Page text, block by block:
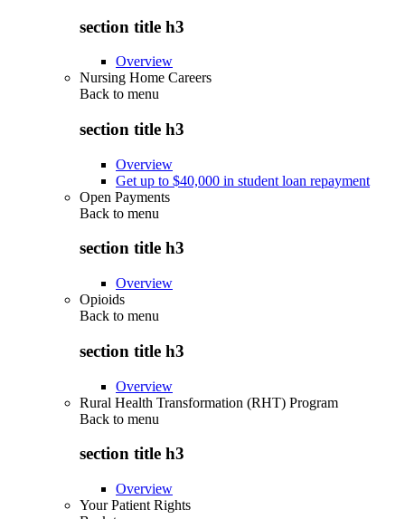
section title h3
Overview
Nursing Home Careers
Back to menu
section title h3
Overview
Get up to $40,000 in student loan repayment
Open Payments
Back to menu
section title h3
Overview
Opioids
Back to menu
section title h3
Overview
Rural Health Transformation (RHT) Program
Back to menu
section title h3
Overview
Your Patient Rights